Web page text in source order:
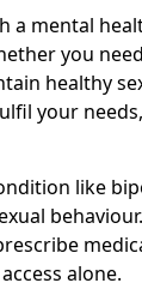
a mental
you
healthy
your
like
alone.